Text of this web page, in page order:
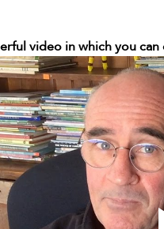
video in which you